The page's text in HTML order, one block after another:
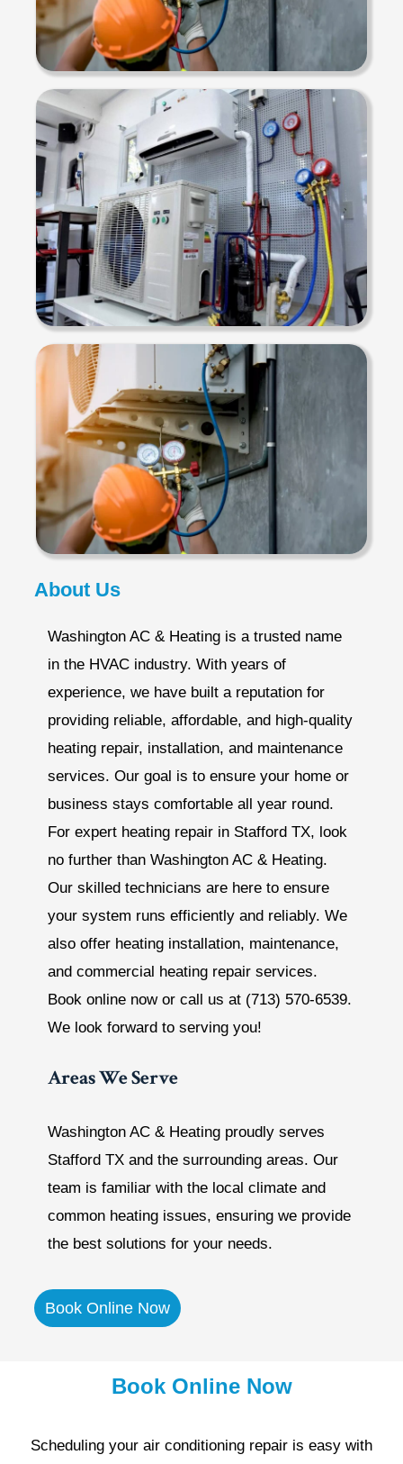
About Us
Washington AC & Heating is a trusted name
in the HVAC industry. With years of
experience, we have built a reputation for
providing reliable, affordable, and high-quality
heating repair, installation, and maintenance
services. Our goal is to ensure your home or
business stays comfortable all year round.
For expert heating repair in Stafford TX, look
no further than Washington AC & Heating.
Our skilled technicians are here to ensure
your system runs efficiently and reliably. We
also offer heating installation, maintenance,
and commercial heating repair services.
Book online now or call us at (713) 570-6539.
We look forward to serving you!
Areas We Serve
Washington AC & Heating proudly serves
Stafford TX and the surrounding areas. Our
team is familiar with the local climate and
common heating issues, ensuring we provide
the best solutions for your needs.
Book Online Now
Book Online Now
Scheduling your air conditioning repair is easy with